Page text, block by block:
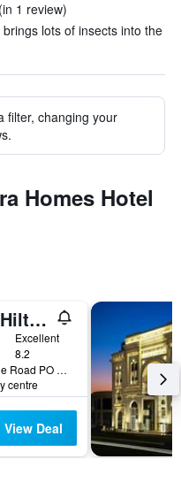
1 review)
lots of insects into the
filter, changing your
Homes Hotel
Jeddah Hilton Hotel
Excellent
8.2
North Corniche Road PO Box 128428, Jeddah, Saudi Arabia
centre
View Deal